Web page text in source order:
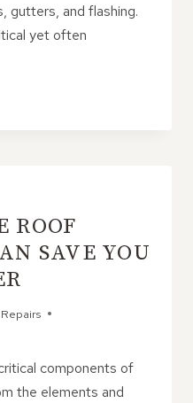
gutters, and flashing.
yet often
ROOF
SAVE YOU
components of
the elements and